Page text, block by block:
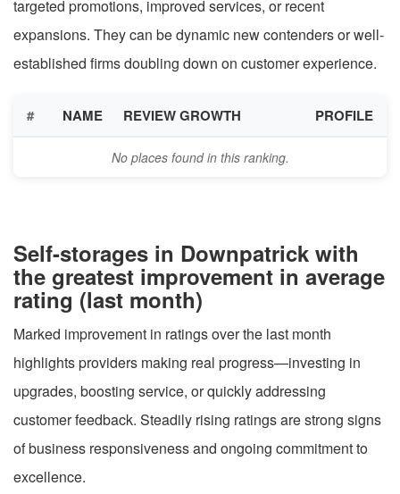
targeted promotions, improved services, or recent
expansions. They can be dynamic new contenders or well-
established firms doubling down on customer experience.
# NAME REVIEW GROWTH PROFILE
No places found in this ranking.
Self-storages in Downpatrick with
the greatest improvement in average
rating (last month)
Marked improvement in ratings over the last month
highlights providers making real progress—investing in
upgrades, boosting service, or quickly addressing
customer feedback. Steadily rising ratings are strong signs
of business responsiveness and ongoing commitment to
excellence.